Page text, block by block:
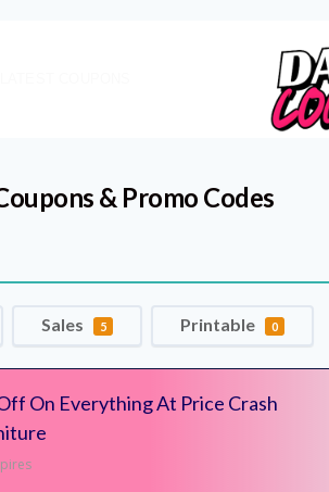
& Promo Codes
Sales 5 Printable 0
On Everything At Price Crash